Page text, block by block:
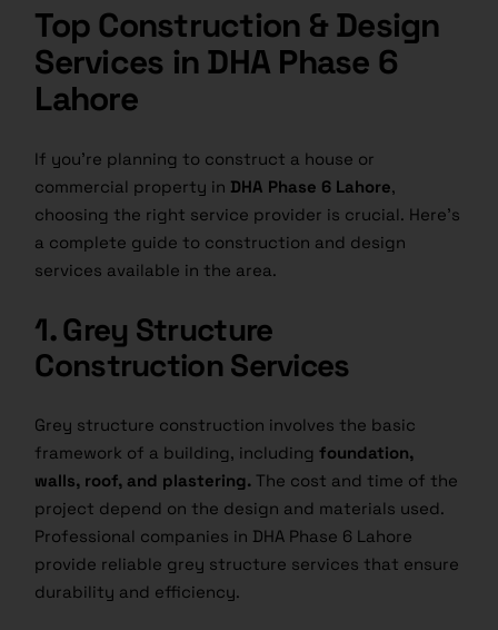
Top Construction & Design
Services in DHA Phase 6
Lahore
If you’re planning to construct a house or
commercial property in DHA Phase 6 Lahore,
choosing the right service provider is crucial. Here’s
a complete guide to construction and design
services available in the area.
1. Grey Structure
Construction Services
Grey structure construction involves the basic
framework of a building, includingfoundation,
walls, roof, and plastering. The cost and time of the
project depend on the design and materials used.
Professional companies in DHA Phase 6 Lahore
provide reliable grey structure services that ensure
durability and efficiency.